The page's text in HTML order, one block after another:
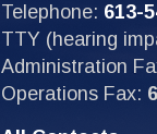
Telephone: 613-
TTY (hearing
Administration
Operations Fax: